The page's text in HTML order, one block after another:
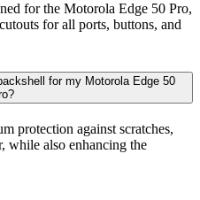
for the Motorola Edge 50 Pro,
for all ports, buttons, and
for my Motorola Edge 50
protection against scratches,
while also enhancing the